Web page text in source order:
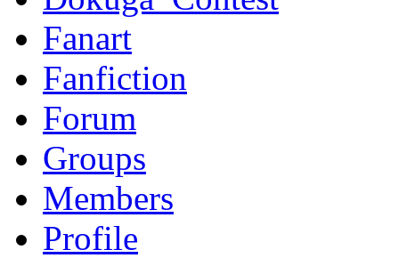
Fanart
Fanfiction
Forum
Groups
Members
Profile